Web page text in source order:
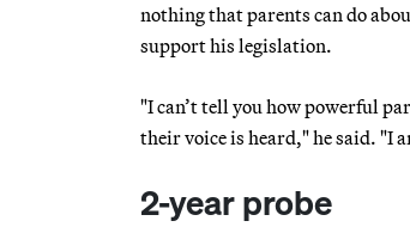
nothing that parents can do
support his legislation.
"I can’t tell you how powerful
their voice is heard," he said. "I
2-year probe